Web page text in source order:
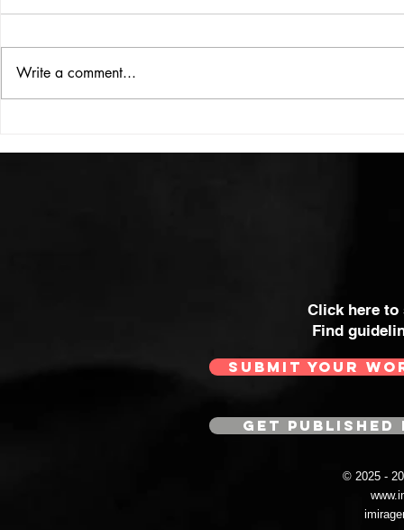
Write a comment...
Click here
Find
SUBMIT YOUR
GET
© 2025 -